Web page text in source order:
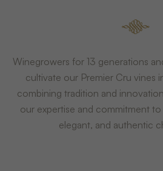
Winegrowers for 13 generations
cultivate our Premier Cru vines
combining tradition and
our expertise and commitment
elegant, and authentic